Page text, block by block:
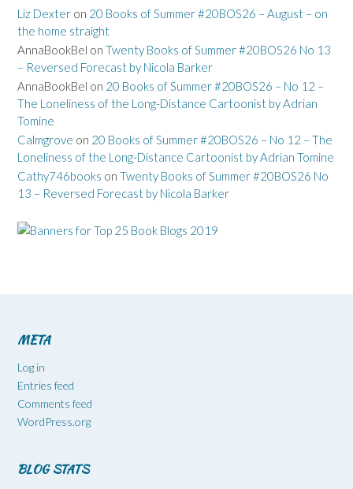
Liz Dexter on 20 Books of Summer #20BOS26 – August – on
the home straight
AnnaBookBel on Twenty Books of Summer #20BOS26 No 13
– Reversed Forecast by Nicola Barker
AnnaBookBel on 20 Books of Summer #20BOS26 – No 12 –
The Loneliness of the Long-Distance Cartoonist by Adrian
Tomine
Calmgrove on 20 Books of Summer #20BOS26 – No 12 – The
Loneliness of the Long-Distance Cartoonist by Adrian Tomine
Cathy746books on Twenty Books of Summer #20BOS26 No
13 – Reversed Forecast by Nicola Barker
META
Log in
Entries feed
Comments feed
WordPress.org
BLOG STATS